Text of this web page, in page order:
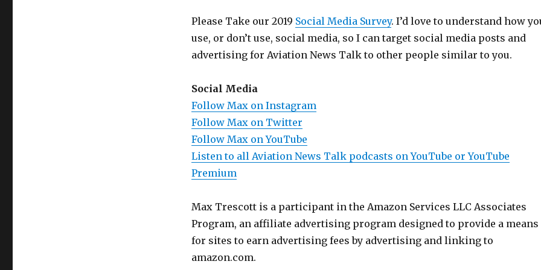
Please Take our 2019 Social Media Survey. I’d love to understand how
use, or don’t use, social media, so I can target social media posts and
advertising for Aviation News Talk to other people similar to you.
Social Media
Follow Max on Instagram
Follow Max on Twitter
Follow Max on YouTube
Listen to all Aviation News Talk podcasts on YouTube or YouTube
Premium
Max Trescott is a participant in the Amazon Services LLC Associates
Program, an affiliate advertising program designed to provide a means
for sites to earn advertising fees by advertising and linking to
amazon.com.